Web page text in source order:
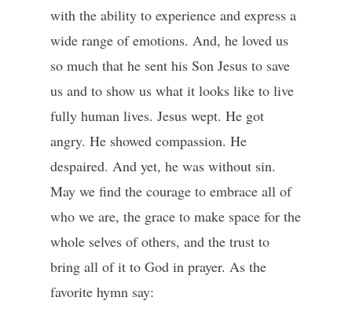
with the ability to experience and express a
wide range of emotions. And, he loved us
so much that he sent his Son Jesus to save
us and to show us what it looks like to live
fully human lives. Jesus wept. He got
angry. He showed compassion. He
despaired. And yet, he was without sin.
May we find the courage to embrace all of
who we are, the grace to make space for the
whole selves of others, and the trust to
bring all of it to God in prayer. As the
favorite hymn say: